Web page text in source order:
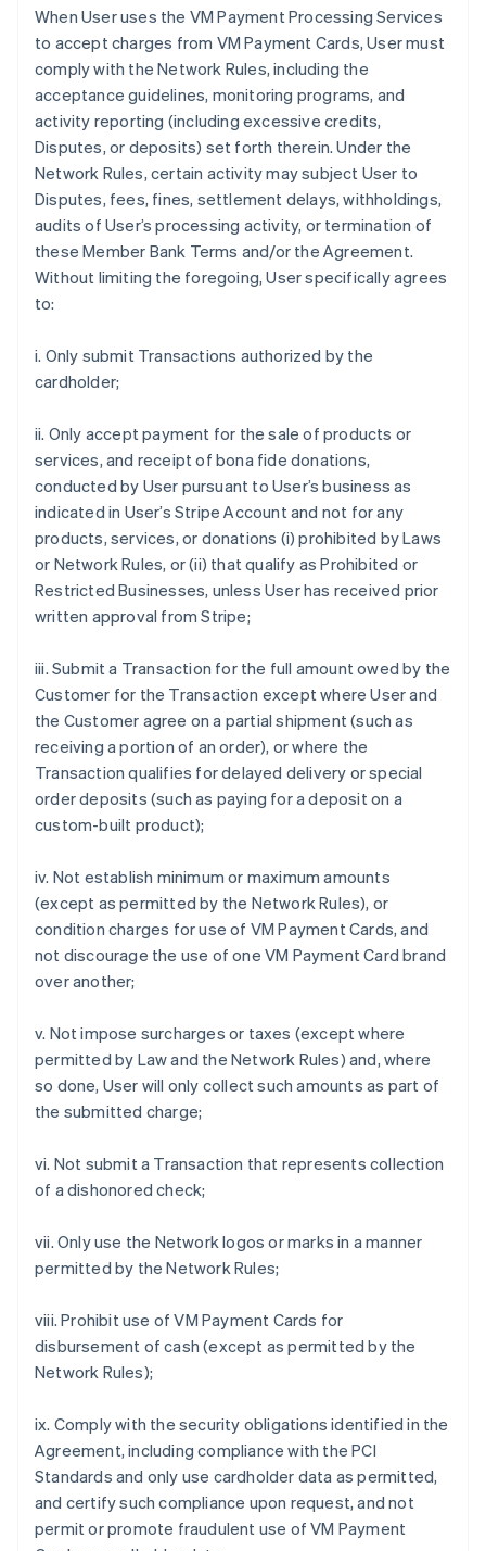
When User uses the VM Payment Processing Services
to accept charges from VM Payment Cards, User must
comply with the Network Rules, including the
acceptance guidelines, monitoring programs, and
activity reporting (including excessive credits,
Disputes, or deposits) set forth therein. Under the
Network Rules, certain activity may subject User to
Disputes, fees, fines, settlement delays, withholdings,
audits of User’s processing activity, or termination of
these Member Bank Terms and/or the Agreement.
Without limiting the foregoing, User specifically agrees
to:
i. Only submit Transactions authorized by the
cardholder;
ii. Only accept payment for the sale of products or
services, and receipt of bona fide donations,
conducted by User pursuant to User’s business as
indicated in User’s Stripe Account and not for any
products, services, or donations (i) prohibited by Laws
or Network Rules, or (ii) that qualify as Prohibited or
Restricted Businesses, unless User has received prior
written approval from Stripe;
iii. Submit a Transaction for the full amount owed by the
Customer for the Transaction except where User and
the Customer agree on a partial shipment (such as
receiving a portion of an order), or where the
Transaction qualifies for delayed delivery or special
order deposits (such as paying for a deposit on a
custom-built product);
iv. Not establish minimum or maximum amounts
(except as permitted by the Network Rules), or
condition charges for use of VM Payment Cards, and
not discourage the use of one VM Payment Card brand
over another;
v. Not impose surcharges or taxes (except where
permitted by Law and the Network Rules) and, where
so done, User will only collect such amounts as part of
the submitted charge;
vi. Not submit a Transaction that represents collection
of a dishonored check;
vii. Only use the Network logos or marks in a manner
permitted by the Network Rules;
viii. Prohibit use of VM Payment Cards for
disbursement of cash (except as permitted by the
Network Rules);
ix. Comply with the security obligations identified in the
Agreement, including compliance with the PCI
Standards and only use cardholder data as permitted,
and certify such compliance upon request, and not
permit or promote fraudulent use of VM Payment